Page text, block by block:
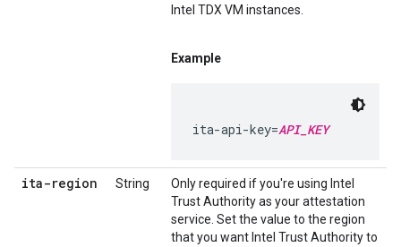
Intel TDX VM instances.
Example
ita-api-key=API_KEY
ita-region String
Only required if you're using Intel
Trust Authority as your attestation
service. Set the value to the region
that you want Intel Trust Authority to